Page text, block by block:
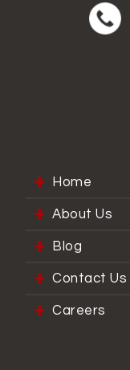
Home
About Us
Blog
Contact Us
Careers